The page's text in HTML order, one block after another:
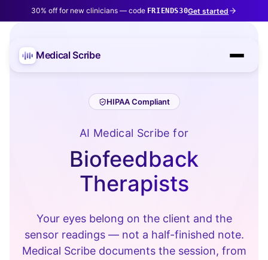
30% off for new clinicians — code FRIENDS30Get started
Medical Scribe
HIPAA Compliant
AI Medical Scribe for
Biofeedback
Therapists
Your eyes belong on the client and the
sensor readings — not a half-finished note.
Medical Scribe documents the session, from